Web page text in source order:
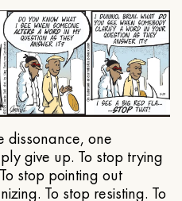
dissonance, one
give up. To stop trying
stop pointing out
To stop resisting. To